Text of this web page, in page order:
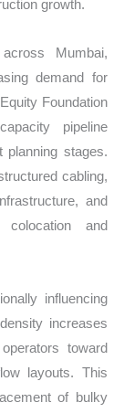
growth.
Mumbai,
demand for
Foundation
pipeline
planning stages.
cabling,
and
colocation and
influencing
increases
toward
layouts. This
of bulky